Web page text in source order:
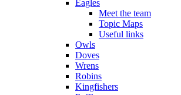
Eagles
Meet the team
Topic Maps
Useful links
Owls
Doves
Wrens
Robins
Kingfishers